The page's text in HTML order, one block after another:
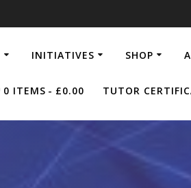
INITIATIVES SHOP
0 ITEMS £0.00 TUTOR